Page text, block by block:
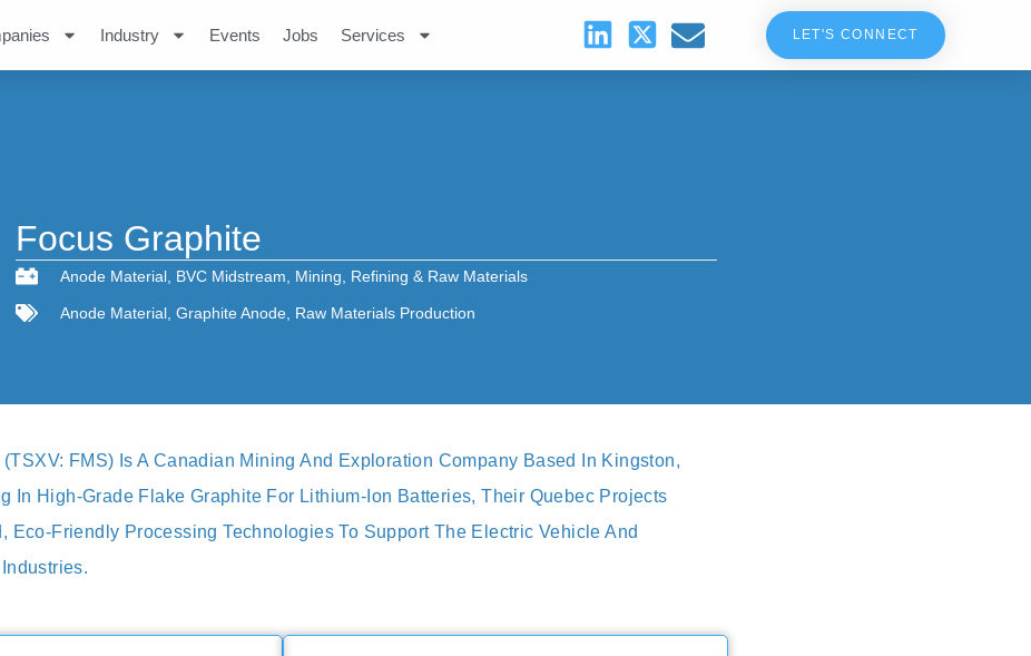
Industry Events Jobs Services LET'S CONNECT
Focus Graphite
Anode Material BVC Midstream Mining Refining & Raw Materials
Anode Material Graphite Anode Raw Materials Production
FMS) Is A Canadian Mining And Exploration Company Based In Kingston,
In High-Grade Flake Graphite For Lithium-Ion Batteries, Their Quebec Projects
Eco-Friendly Processing Technologies To Support The Electric Vehicle And